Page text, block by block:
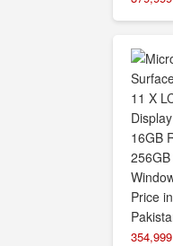
354,999